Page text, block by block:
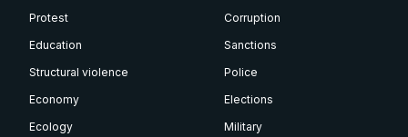
Protest
Corruption
Education
Sanctions
Structural violence
Police
Economy
Elections
Ecology
Military